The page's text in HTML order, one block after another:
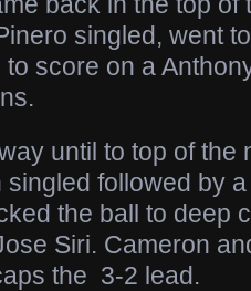
singled, went
score on a
until to top of the
followed by
the ball to deep
Siri. Cameron
the 3-2 lead.